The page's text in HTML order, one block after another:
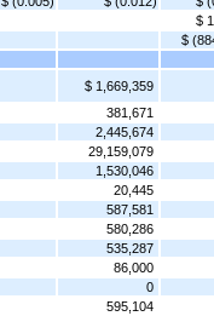
$
$
$ 1,669,359
381,671
2,445,674
29,159,079
1,530,046
20,445
587,581
580,286
535,287
86,000
0
595,104